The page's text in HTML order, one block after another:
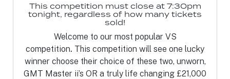
This competition must close at 7:30pm
tonight, regardless of how many tickets
sold!
Welcome to our most popular VS
competition. This competition will see one lucky
winner choose their choice of these two, unworn,
GMT Master ii’s OR a truly life changing £21,000